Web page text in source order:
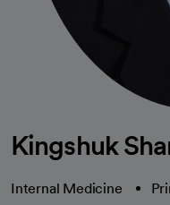
Kingshuk
Internal Medicine